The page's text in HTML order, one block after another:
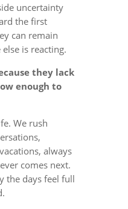
uncertainty
the first
can remain
is reacting.
they lack
enough to
We rush
always
comes next.
the days feel full